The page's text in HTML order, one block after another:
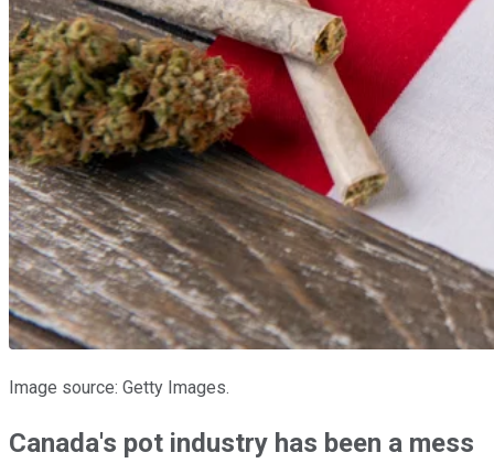
Image source: Getty Images.
Canada's pot industry has been a mess